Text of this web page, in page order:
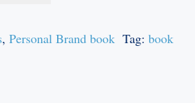
,Personal Brand book Tag:book